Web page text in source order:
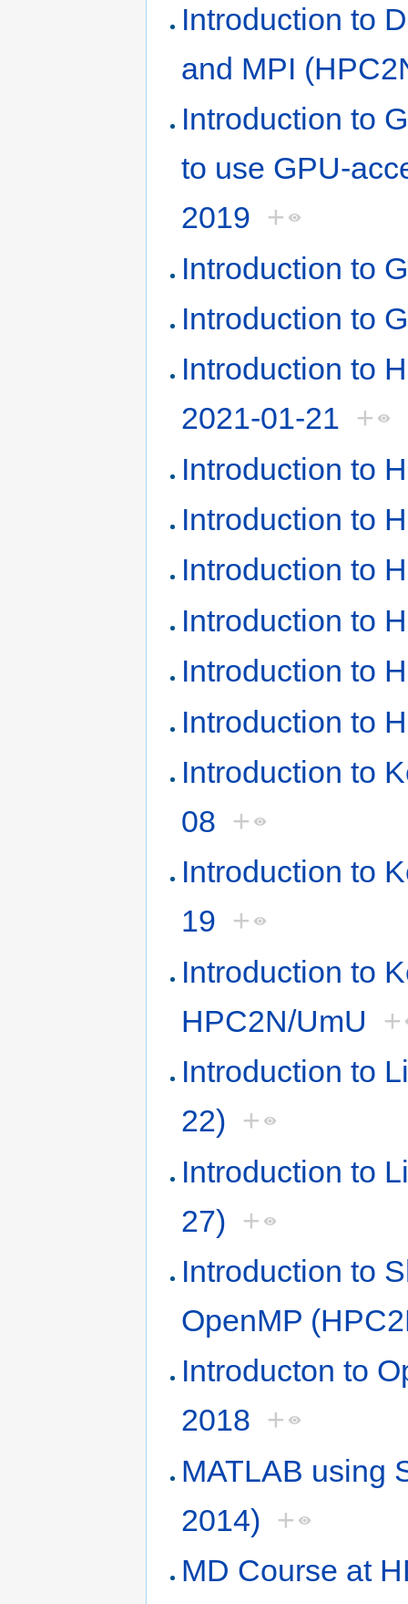
Introduction to
and MPI
Introduction to
to use GPU-
2019 +
Introduction to
Introduction to
Introduction to
2021-01-21 +
Introduction to
Introduction to
Introduction to
Introduction to
Introduction to
Introduction to
Introduction to
08 +
Introduction to
19 +
Introduction to
HPC2N/UmU
+
Introduction to
22) +
Introduction to
27) +
Introduction to
OpenMP
Introducton to
2018 +
MATLAB using
2014) +
MD Course at